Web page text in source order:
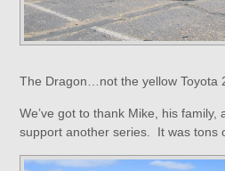
The Dragon…not the yellow Toyota
We’ve got to thank Mike, his
support another series. It was tons